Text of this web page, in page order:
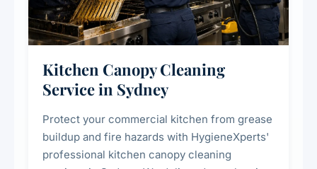
Kitchen Canopy Cleaning
Service in Sydney
Protect your commercial kitchen from grease
buildup and fire hazards with HygieneXperts'
professional kitchen canopy cleaning